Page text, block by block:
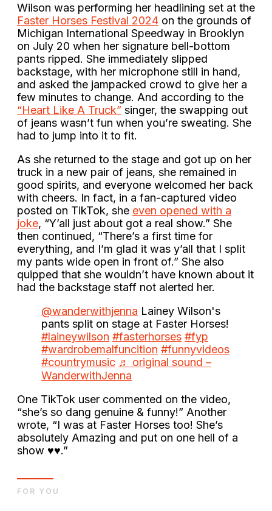
Wilson was performing her headlining set at the
Faster Horses Festival 2024 on the grounds of
Michigan International Speedway in Brooklyn
on July 20 when her signature bell-bottom
pants ripped. She immediately slipped
backstage, with her microphone still in hand,
and asked the jampacked crowd to give her a
few minutes to change. And according to the
“Heart Like A Truck” singer, the swapping out
of jeans wasn’t fun when you’re sweating. She
had to jump into it to fit.
As she returned to the stage and got up on her
truck in a new pair of jeans, she remained in
good spirits, and everyone welcomed her back
with cheers. In fact, in a fan-captured video
posted on TikTok, she even opened with a
joke, “Y’all just about got a real show.” She
then continued, “There’s a first time for
everything, and I’m glad it was y’all that I split
my pants wide open in front of.” She also
quipped that she wouldn’t have known about it
had the backstage staff not alerted her.
@wanderwithjenna Lainey Wilson's
pants split on stage at Faster Horses!
#laineywilson #fasterhorses #fyp
#wardrobemalfuncition #funnyvideos
#countrymusic ♬ original sound –
WanderwithJenna
One TikTok user commented on the video,
“she’s so dang genuine & funny!” Another
wrote, “I was at Faster Horses too! She’s
absolutely Amazing and put on one hell of a
show ♥️♥️.”
FOR YOU